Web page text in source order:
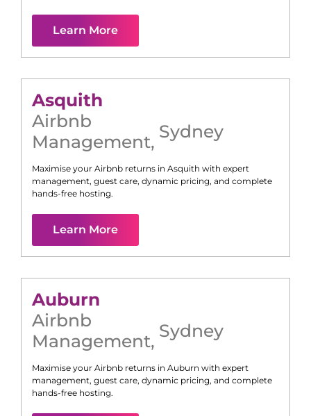
Learn More
Asquith
Airbnb
Management, Sydney
Maximise your Airbnb returns in Asquith with expert
management, guest care, dynamic pricing, and complete
hands-free hosting.
Learn More
Auburn
Airbnb
Management, Sydney
Maximise your Airbnb returns in Auburn with expert
management, guest care, dynamic pricing, and complete
hands-free hosting.